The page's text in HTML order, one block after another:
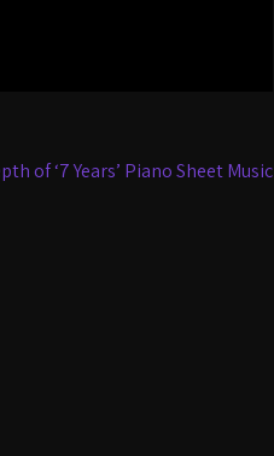
of ‘7 Years’ Piano Sheet Music